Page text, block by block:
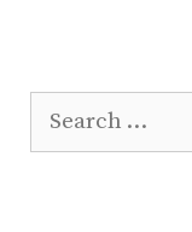
Search